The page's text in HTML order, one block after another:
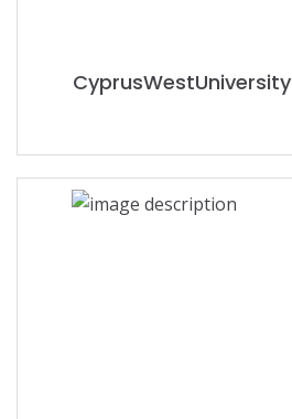
CyprusWestUniversity